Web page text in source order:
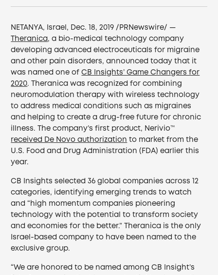
NETANYA, Israel, Dec. 18, 2019 /PRNewswire/ —
Theranica, a bio-medical technology company
developing advanced electroceuticals for migraine
and other pain disorders, announced today that it
was named one ofCB Insights’ Game Changers for
2020. Theranica was recognized for combining
neuromodulation therapy with wireless technology
to address medical conditions such as migraines
and helping to create a drug-free future for chronic
illness. The company’s first product, Nerivio™
received De Novo authorization to market from the
U.S. Food and Drug Administration (FDA) earlier this
year.
CB Insights selected 36 global companies across 12
categories, identifying emerging trends to watch
and “high momentum companies pioneering
technology with the potential to transform society
and economies for the better.” Theranica is the only
Israel-based company to have been named to the
exclusive group.
“We are honored to be named among CB Insight’s